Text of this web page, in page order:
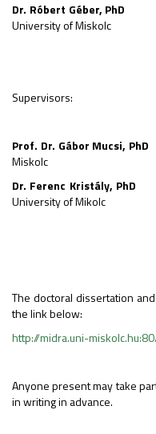
Dr. Róbert Géber, PhD
University of Miskolc
Supervisors:
Prof. Dr. Gábor
Miskolc
Dr. Ferenc
University of Mikolc
The doctoral dissertation
the link below:
http://midra.uni-
Anyone present may take
in writing in advance.